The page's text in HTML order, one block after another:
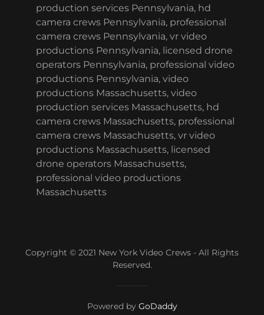
production services Pennsylvania, hd
camera crews Pennsylvania, professional
camera crews Pennsylvania, vr video
productions Pennsylvania, licensed drone
operators Pennsylvania, professional video
productions Pennsylvania, video
productions Massachusetts, video
production services Massachusetts, hd
camera crews Massachusetts, professional
camera crews Massachusetts, vr video
productions Massachusetts, licensed
drone operators Massachusetts,
professional video productions
Massachusetts
Copyright © 2021 New York Video Crews - All Rights
Reserved.
Powered by GoDaddy